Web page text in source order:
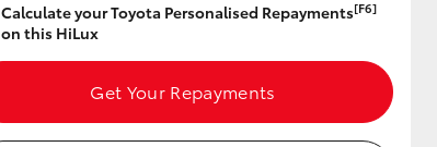
Calculate your Toyota Personalised Repayments[F6]
on this HiLux
Get Your Repayments